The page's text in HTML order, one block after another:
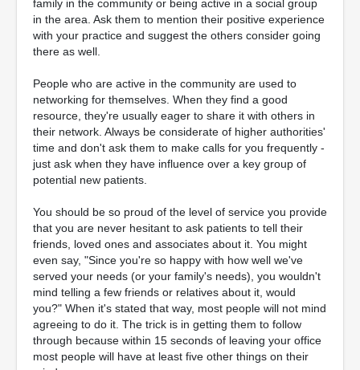
family in the community or being active in a social group
in the area. Ask them to mention their positive experience
with your practice and suggest the others consider going
there as well.
People who are active in the community are used to
networking for themselves. When they find a good
resource, they're usually eager to share it with others in
their network. Always be considerate of higher authorities'
time and don't ask them to make calls for you frequently -
just ask when they have influence over a key group of
potential new patients.
You should be so proud of the level of service you provide
that you are never hesitant to ask patients to tell their
friends, loved ones and associates about it. You might
even say, "Since you're so happy with how well we've
served your needs (or your family's needs), you wouldn't
mind telling a few friends or relatives about it, would
you?" When it's stated that way, most people will not mind
agreeing to do it. The trick is in getting them to follow
through because within 15 seconds of leaving your office
most people will have at least five other things on their